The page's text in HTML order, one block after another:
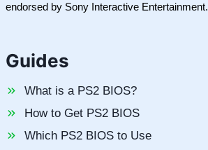
endorsed by Sony Interactive Entertainment.
Guides
What is a PS2 BIOS?
How to Get PS2 BIOS
Which PS2 BIOS to Use